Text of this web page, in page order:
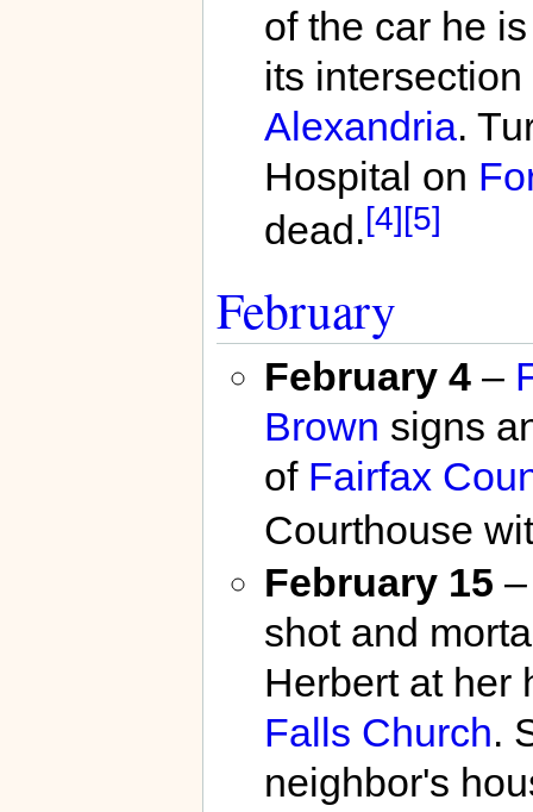
of the car he
its
Alexandria.
Hospital on
dead.[4][5]
February
February 4–
Brown signs
of Fairfax
Courthouse
February 15
shot and
Herbert at her
Falls Church.
neighbor's